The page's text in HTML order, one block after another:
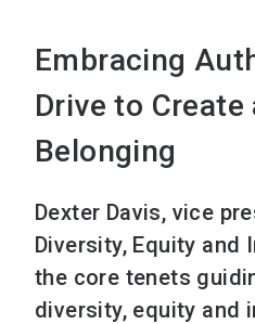
Embracing
Drive to
Belonging
Dexter Davis, vice
Diversity, Equity and
the core tenets
diversity, equity and